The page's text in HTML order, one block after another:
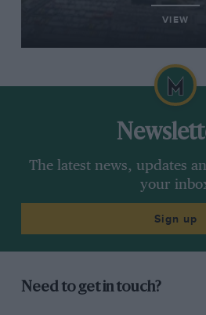
VIEW
The latest news, updates
your
Sign up
Need to get in touch?